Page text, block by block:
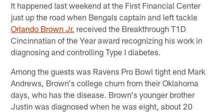
It happened last weekend at the First Financial Center
just up the road when Bengals captain and left tackle
Orlando Brown Jr. received the Breakthrough T1D
Cincinnatian of the Year award recognizing his work in
diagnosing and controlling Type I diabetes.
Among the guests was Ravens Pro Bowl tight end Mark
Andrews, Brown's college chum from their Oklahoma
days, who has the disease. Brown's younger brother
Justin was diagnosed when he was eight, about 20